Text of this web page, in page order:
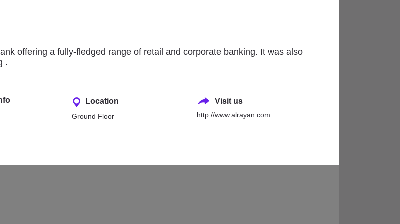
offering a fully-fledged range of retail and corporate banking. It was also
.
Location
Ground Floor
Visit us
http://www.alrayan.com